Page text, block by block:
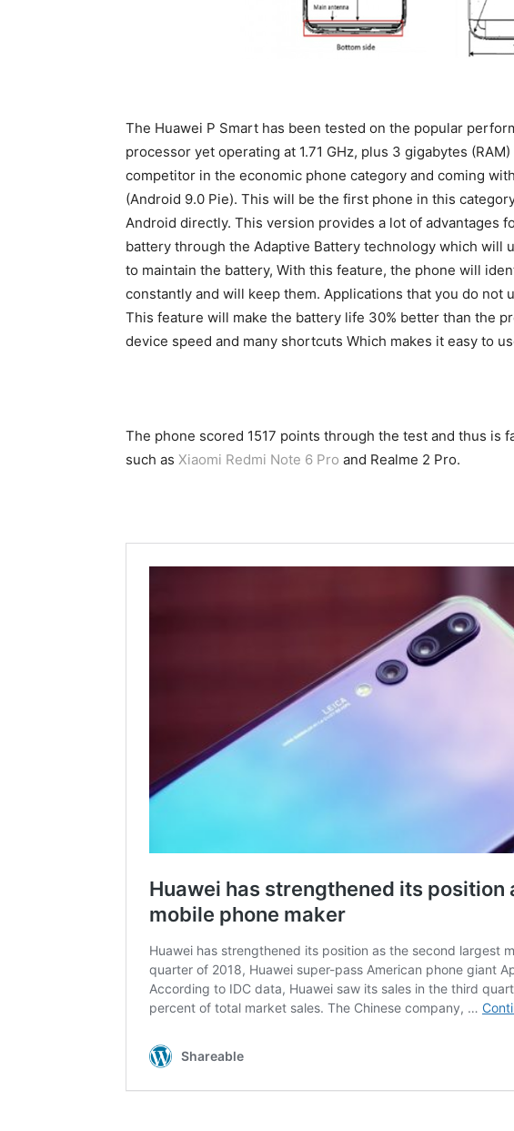
The Huawei P Smart has been tested on the popular
processor yet operating at 1.71 GHz, plus 3 gigabytes
competitor in the economic phone category and coming
(Android 9.0 Pie). This will be the first phone in this
Android directly. This version provides a lot of advantages
battery through the Adaptive Battery technology which will
to maintain the battery, With this feature, the phone will
constantly and will keep them. Applications that you do not
This feature will make the battery life 30% better than the
device speed and many shortcuts Which makes it easy to
The phone scored 1517 points through the test and thus is
such as Xiaomi Redmi Note 6 Pro and Realme 2 Pro.